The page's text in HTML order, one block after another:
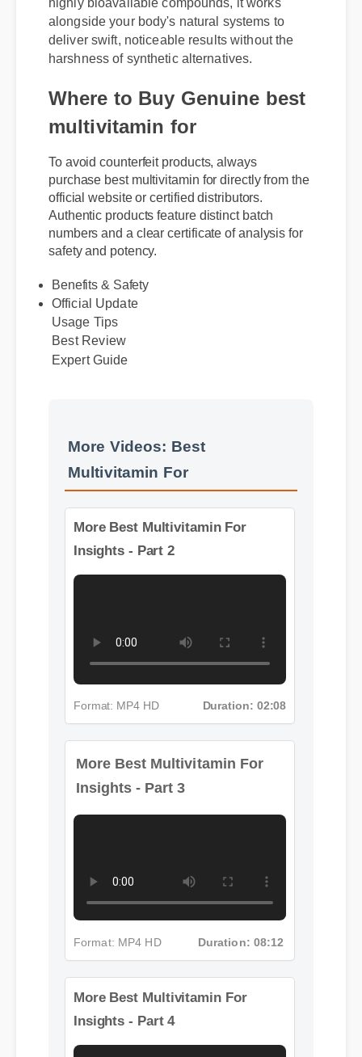
highly bioavailable compounds, it works
alongside your body's natural systems to
deliver swift, noticeable results without the
harshness of synthetic alternatives.
Where to Buy Genuine best
multivitamin for
To avoid counterfeit products, always
purchase best multivitamin for directly from the
official website or certified distributors.
Authentic products feature distinct batch
numbers and a clear certificate of analysis for
Benefits & Safety
Official Update
Usage Tips
Best Review
More Videos: Best
Multivitamin For
More Best Multivitamin For
Format: MP4 HD Duration: 02:08
More Best Multivitamin For
Insights - Part 3
Format: MP4 HD Duration: 08:12
More Best Multivitamin For